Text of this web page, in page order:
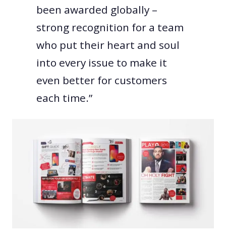
been awarded globally –
strong recognition for a team
who put their heart and soul
into every issue to make it
even better for customers
each time.”